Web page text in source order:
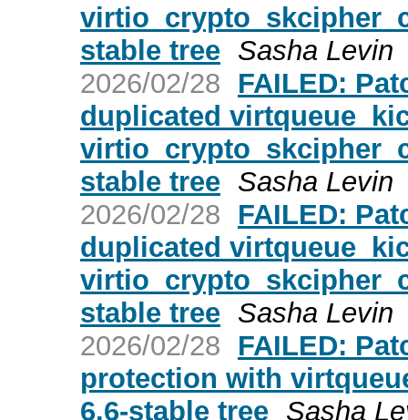
stable tree Sasha Levin
2026/02/28
FAILED:
duplicated
stable tree Sasha Levin
2026/02/28
FAILED:
duplicated
stable tree Sasha Levin
2026/02/28
FAILED:
protection with
6.6-stable tree Sasha